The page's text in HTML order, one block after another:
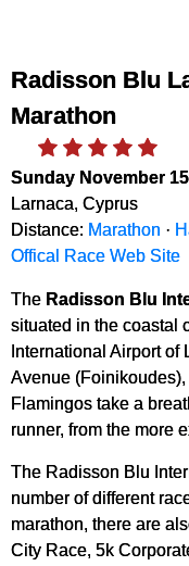
Radisson Blu
Marathon
Sunday November
Larnaca, Cyprus
Distance: Marathon ·
Offical Race Web Site
The Radisson Blu
situated in the coastal
International Airport
Avenue
Flamingos take a
runner, from the more
The Radisson Blu
number of different
marathon, there are
City Race, 5k